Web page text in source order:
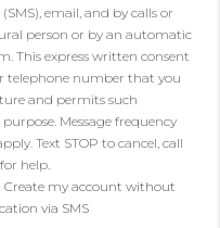
email, and by calls or
person or by an automatic
This express written consent
telephone number that you
and permits such
Message frequency
Text STOP to cancel, call
help.
Create my account without
via SMS